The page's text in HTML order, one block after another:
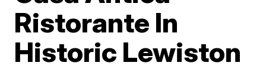
Ristorante In
Historic Lewiston